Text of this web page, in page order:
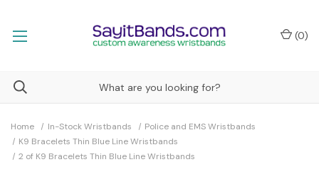
(0)
Home In-Stock Wristbands
Police and EMS Wristbands
K9 Bracelets Thin Blue Line Wristbands
2 of K9 Bracelets Thin Blue Line Wristbands